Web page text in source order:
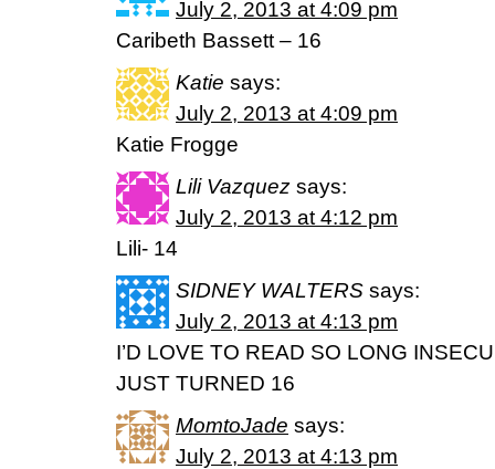
July 2, 2013 at 4:09 pm
Caribeth Bassett – 16
Katie says:
July 2, 2013 at 4:09 pm
Katie Frogge
Lili Vazquez says:
July 2, 2013 at 4:12 pm
Lili- 14
SIDNEY WALTERS says:
July 2, 2013 at 4:13 pm
I’D LOVE TO READ SO LONG
JUST TURNED 16
MomtoJade says:
July 2, 2013 at 4:13 pm